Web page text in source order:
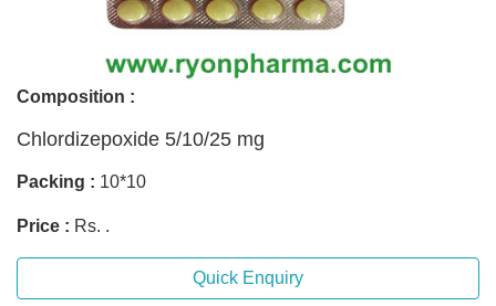
Composition :
Chlordizepoxide 5/10/25 mg
Packing : 10*10
Price : Rs. .
Quick Enquiry